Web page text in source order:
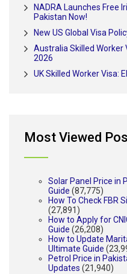
NADRA Launches Free
Pakistan Now!
New US Global Visa
Australia Skilled Worker
2026
UK Skilled Worker Visa:
Most Viewed
Solar Panel Price in
Guide (87,775)
How To Check FBR
(27,891)
How to Apply for
Guide (26,208)
How to Update
Ultimate Guide
Petrol Price in
Updates (21,940)